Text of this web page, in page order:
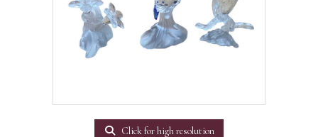
Click for high resolution